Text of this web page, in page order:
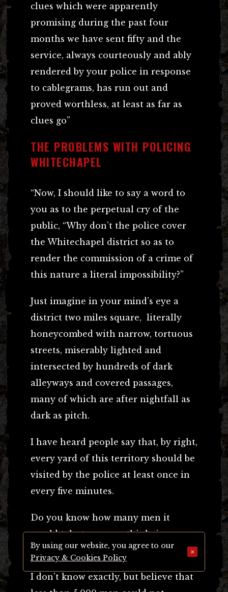
clues which were apparently
promising during the past four
months we have sent fifty and the
service, always courteously and ably
rendered by your police in response
to cablegrams, has run out and
proved worthless, at least as far as
clues go”
THE PROBLEMS WITH POLICING
WHITECHAPEL
“Now, I should like to say a word to
you as to the perpetual cry of the
public, “Why don’t the police cover
the Whitechapel district so as to
render the commission of a crime of
this nature a literal impossibility?”
Just imagine in your mind’s eye a
district two miles square, literally
honeycombed with narrow, tortuous
streets, miserably lighted and
intersected by hundreds of dark
alleyways and covered passages,
many of which are after nightfall as
dark as pitch.
I have heard people say that, by right,
every yard of this territory should be
visited by the police at least once in
every five minutes.
Do you know how many men it
would take to ensure this being
done?
I don’t know exactly, but believe that
By using our website, you agree to our
Privacy & Cookies Policy
×